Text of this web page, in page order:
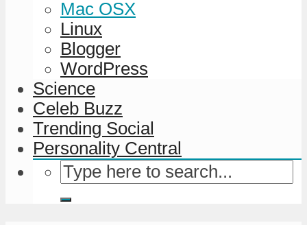
Mac OSX
Linux
Blogger
WordPress
Science
Celeb Buzz
Trending Social
Personality Central